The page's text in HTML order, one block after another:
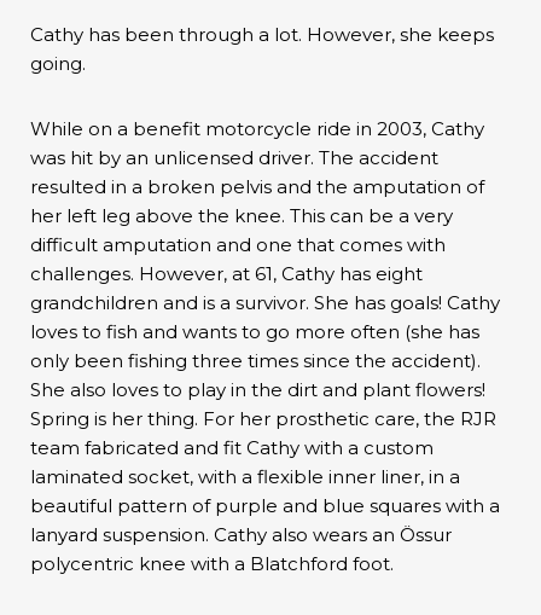
Cathy has been through a lot. However, she keeps
going.
While on a benefit motorcycle ride in 2003, Cathy
was hit by an unlicensed driver. The accident
resulted in a broken pelvis and the amputation of
her left leg above the knee. This can be a very
difficult amputation and one that comes with
challenges. However, at 61, Cathy has eight
grandchildren and is a survivor. She has goals! Cathy
loves to fish and wants to go more often (she has
only been fishing three times since the accident).
She also loves to play in the dirt and plant flowers!
Spring is her thing. For her prosthetic care, the RJR
team fabricated and fit Cathy with a custom
laminated socket, with a flexible inner liner, in a
beautiful pattern of purple and blue squares with a
lanyard suspension. Cathy also wears an Össur
polycentric knee with a Blatchford foot.